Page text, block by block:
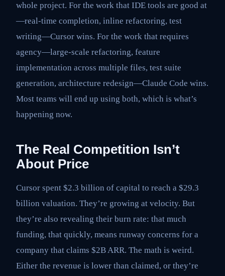
whole project. For the work that IDE tools are good at
—real-time completion, inline refactoring, test
writing—Cursor wins. For the work that requires
agency—large-scale refactoring, feature
implementation across multiple files, test suite
generation, architecture redesign—Claude Code wins.
Most teams will end up using both, which is what’s
happening now.
The Real Competition Isn’t
About Price
Cursor spent $2.3 billion of capital to reach a $29.3
billion valuation. They’re growing at velocity. But
they’re also revealing their burn rate: that much
funding, that quickly, means runway concerns for a
company that claims $2B ARR. The math is weird.
Either the revenue is lower than claimed, or they’re